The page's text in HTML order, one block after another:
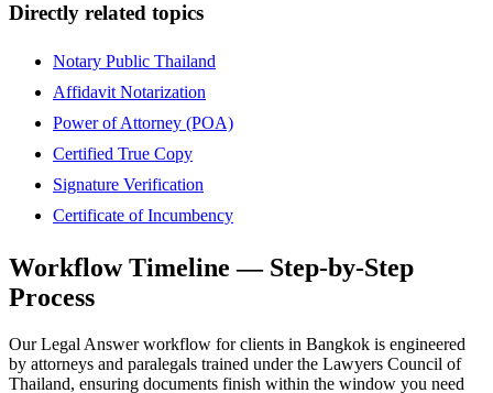
Directly related topics
Notary Public Thailand
Affidavit Notarization
Power of Attorney (POA)
Certified True Copy
Signature Verification
Certificate of Incumbency
Workflow Timeline — Step-by-Step
Process
Our Legal Answer workflow for clients in Bangkok is engineered
by attorneys and paralegals trained under the Lawyers Council of
Thailand, ensuring documents finish within the window you need